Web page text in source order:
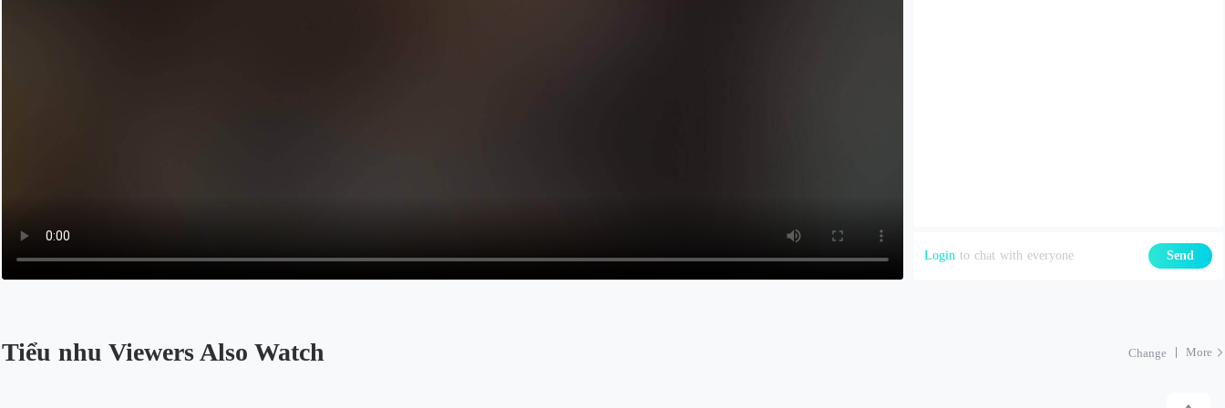
Login to chat with everyone Send
Tiểu nhu Viewers Also Watch Change More